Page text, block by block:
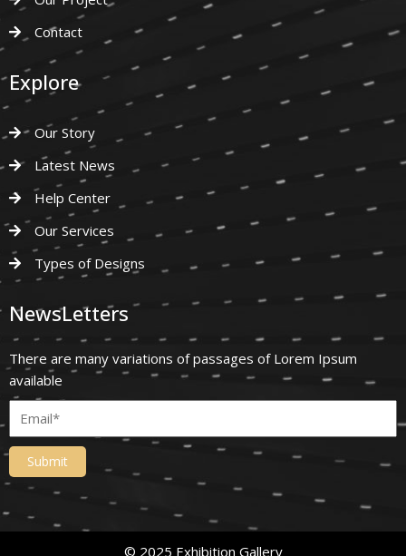
Contact
Explore
Our Story
Latest News
Help Center
Our Services
Types of Designs
NewsLetters
There are many variations of passages of Lorem Ipsum
available
Submit
© 2025 Exhibition Gallery